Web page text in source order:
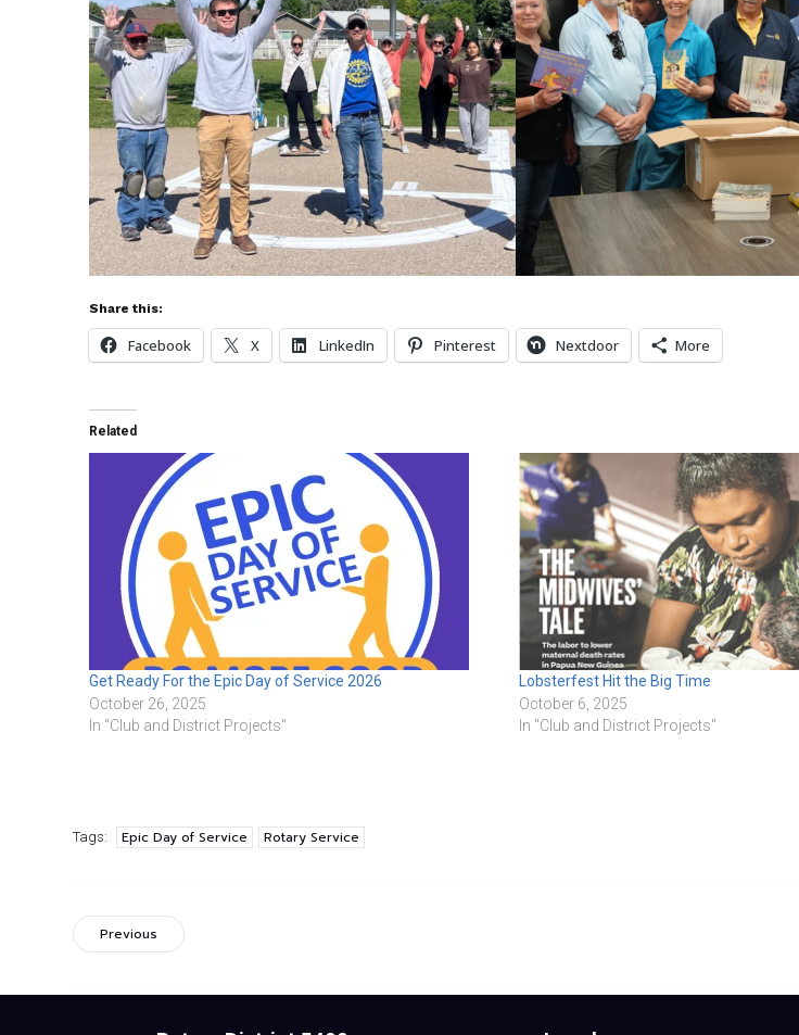
Share this:
Facebook X LinkedIn Pinterest Nextdoor More
Related
Get Ready For the Epic Day of Service 2026
October 26, 2025
In "Club and District Projects"
Lobsterfest Hit the Big Time
October 6, 2025
In "Club and District Projects"
Tags: Epic Day of Service Rotary Service
Previous